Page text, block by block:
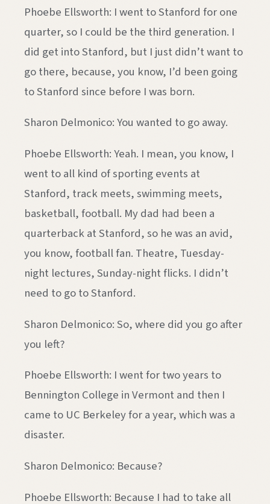
Phoebe Ellsworth: I went to Stanford for one
quarter, so I could be the third generation. I
did get into Stanford, but I just didn’t want to
go there, because, you know, I’d been going
to Stanford since before I was born.
Sharon Delmonico: You wanted to go away.
Phoebe Ellsworth: Yeah. I mean, you know, I
went to all kind of sporting events at
Stanford, track meets, swimming meets,
basketball, football. My dad had been a
quarterback at Stanford, so he was an avid,
you know, football fan. Theatre, Tuesday-
night lectures, Sunday-night flicks. I didn’t
need to go to Stanford.
Sharon Delmonico: So, where did you go after
you left?
Phoebe Ellsworth: I went for two years to
Bennington College in Vermont and then I
came to UC Berkeley for a year, which was a
disaster.
Sharon Delmonico: Because?
Phoebe Ellsworth: Because I had to take all